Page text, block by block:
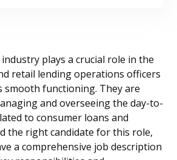
plays a crucial role in the
retail lending operations officers
smooth functioning. They are
and overseeing the day-to-
to consumer loans and
the right candidate for this role,
a comprehensive job description